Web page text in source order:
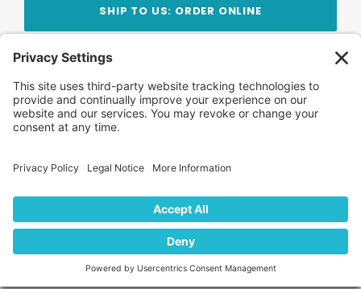
SHIP TO US: ORDER ONLINE
Stay Updated!Join Our Newsletter
Subscribe to get news and expert tips from the
team — straight to your inbox.
FAQ News
Locations
Contact Us Privacy Policy